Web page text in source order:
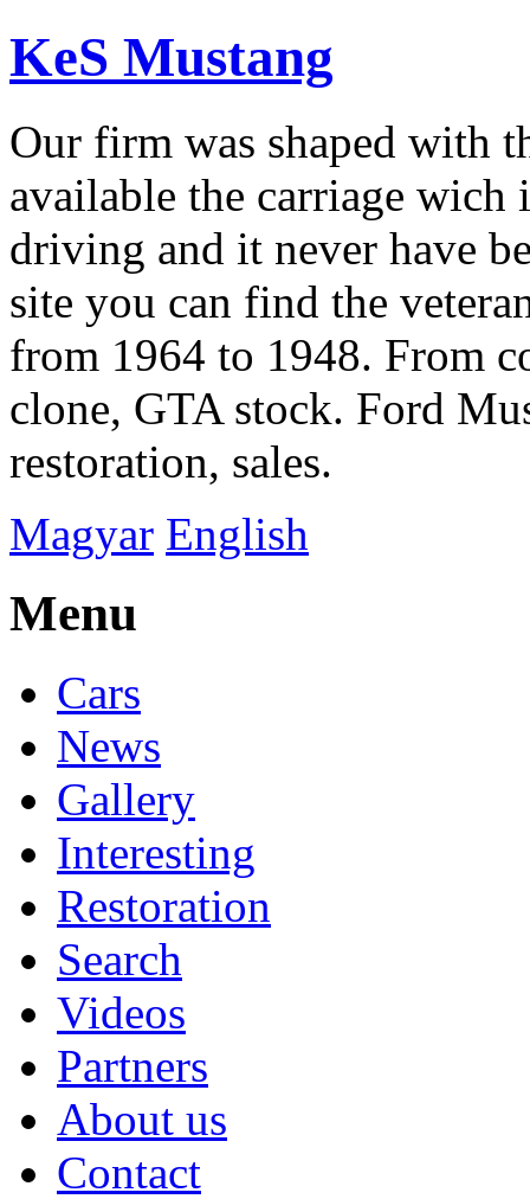
KeS Mustang
Our firm was shaped with
available the carriage wich
driving and it never have
site you can find the
from 1964 to 1948. From
clone, GTA stock. Ford
restoration, sales.
Magyar English
Menu
Cars
News
Gallery
Interesting
Restoration
Search
Videos
Partners
About us
Contact